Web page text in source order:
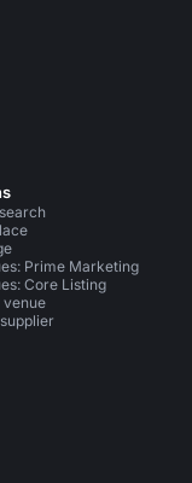
Prime Marketing
Core Listing
venue